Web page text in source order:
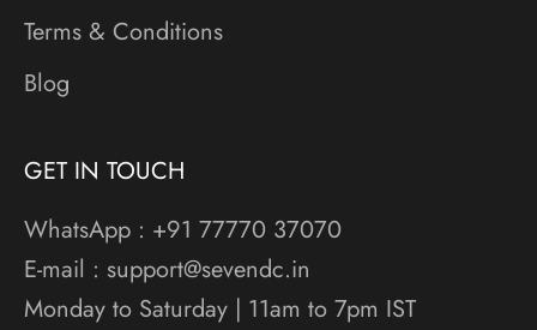
Terms & Conditions
Blog
GET IN TOUCH
WhatsApp : +91 77770 37070
E-mail : support@sevendc.in
Monday to Saturday | 11am to 7pm IST